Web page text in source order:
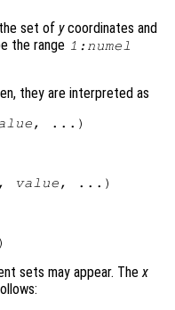
set of ycoordinates and
the range 1:numel
they are interpreted as
, value
sets may appear. The x